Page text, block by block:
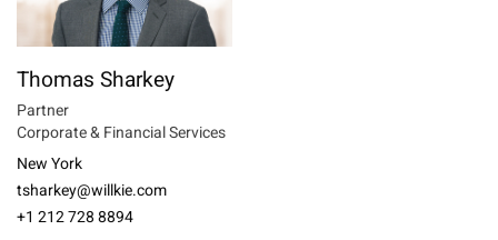
Thomas Sharkey
Partner
Corporate & Financial Services
New York
tsharkey@willkie.com
+1 212 728 8894